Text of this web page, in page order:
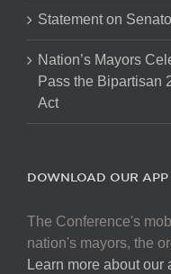
Statement on
Nation’s Mayors
Pass the Bipartisan
Act
DOWNLOAD OUR APP
The Conference's
nation's mayors, the
Learn more about our